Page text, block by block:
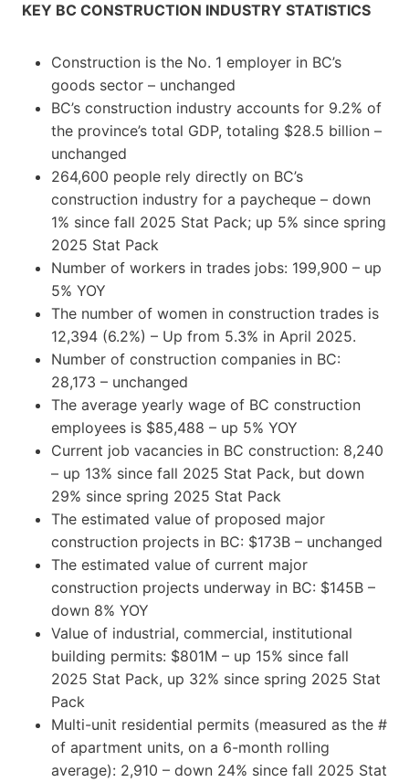
KEY BC CONSTRUCTION INDUSTRY STATISTICS
Construction is the No. 1 employer in BC’s
goods sector – unchanged
BC’s construction industry accounts for 9.2% of
the province’s total GDP, totaling $28.5 billion –
unchanged
264,600 people rely directly on BC’s
construction industry for a paycheque – down
1% since fall 2025 Stat Pack; up 5% since spring
2025 Stat Pack
Number of workers in trades jobs: 199,900 – up
5% YOY
The number of women in construction trades is
12,394 (6.2%) – Up from 5.3% in April 2025.
Number of construction companies in BC:
28,173 – unchanged
The average yearly wage of BC construction
employees is $85,488 – up 5% YOY
Current job vacancies in BC construction: 8,240
– up 13% since fall 2025 Stat Pack, but down
29% since spring 2025 Stat Pack
The estimated value of proposed major
construction projects in BC: $173B – unchanged
The estimated value of current major
construction projects underway in BC: $145B –
down 8% YOY
Value of industrial, commercial, institutional
building permits: $801M – up 15% since fall
2025 Stat Pack, up 32% since spring 2025 Stat
Pack
Multi-unit residential permits (measured as the #
of apartment units, on a 6-month rolling
average): 2,910 – down 24% since fall 2025 Stat